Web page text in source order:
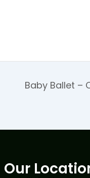
Baby Ballet –
Our